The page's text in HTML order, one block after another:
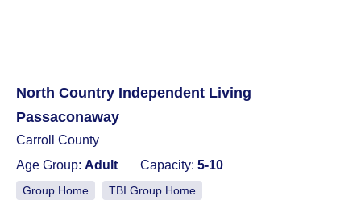
North Country Independent Living
Passaconaway
Carroll County
Age Group: Adult Capacity: 5-10
Group Home TBI Group Home